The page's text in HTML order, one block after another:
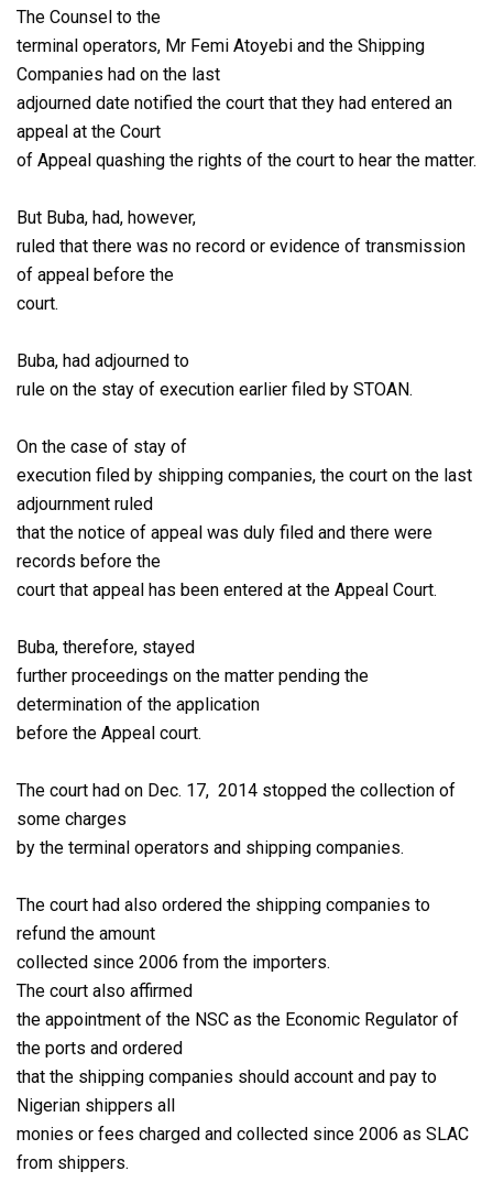
The Counsel to the
terminal operators, Mr Femi Atoyebi and the Shipping
Companies had on the last
adjourned date notified the court that they had entered an
appeal at the Court
of Appeal quashing the rights of the court to hear the matter.
But Buba, had, however,
ruled that there was no record or evidence of transmission
of appeal before the
court.
Buba, had adjourned to
rule on the stay of execution earlier filed by STOAN.
On the case of stay of
execution filed by shipping companies, the court on the last
adjournment ruled
that the notice of appeal was duly filed and there were
records before the
court that appeal has been entered at the Appeal Court.
Buba, therefore, stayed
further proceedings on the matter pending the
determination of the application
before the Appeal court.
The court had on Dec. 17, 2014 stopped the collection of
some charges
by the terminal operators and shipping companies.
The court had also ordered the shipping companies to
refund the amount
collected since 2006 from the importers.
The court also affirmed
the appointment of the NSC as the Economic Regulator of
the ports and ordered
that the shipping companies should account and pay to
Nigerian shippers all
monies or fees charged and collected since 2006 as SLAC
from shippers.